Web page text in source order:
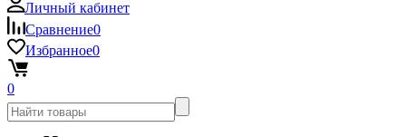
Личный кабинет
Сравнение0
Избранное0
0